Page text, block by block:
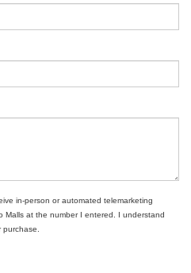
in-person or automated telemarketing
Malls at the number I entered. I understand